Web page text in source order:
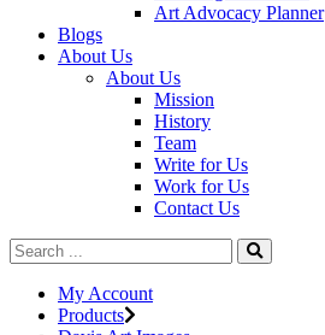
Art Advocacy Planner
Blogs
About Us
About Us
Mission
History
Team
Write for Us
Work for Us
Contact Us
My Account
Products